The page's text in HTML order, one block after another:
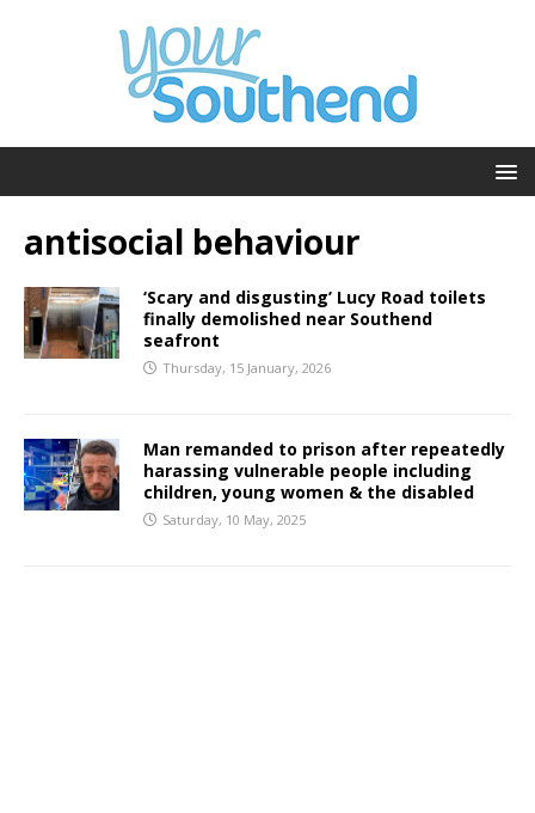
antisocial behaviour
‘Scary and disgusting’ Lucy Road toilets
finally demolished near Southend
seafront
Thursday, 15 January, 2026
Man remanded to prison after repeatedly
harassing vulnerable people including
children, young women & the disabled
Saturday, 10 May, 2025